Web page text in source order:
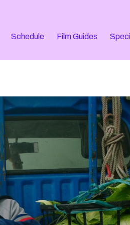
Schedule Film Guides